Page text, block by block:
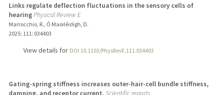
Links regulate deflection fluctuations in the sensory cells of
hearingPhysical Review E
Marrocchio, R., Ó Maoiléidigh, D.
2025; 111 : 034403
View details for DOI 10.1103/PhysRevE.111.034403
Gating-spring stiffness increases outer-hair-cell bundle stiffness,
damping, and receptor current. Scientific reports